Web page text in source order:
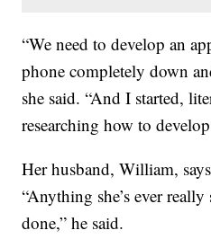
“We need to develop an
phone completely down
she said. “And I started,
researching how to
Her husband, William,
“Anything she’s ever
done,” he said.